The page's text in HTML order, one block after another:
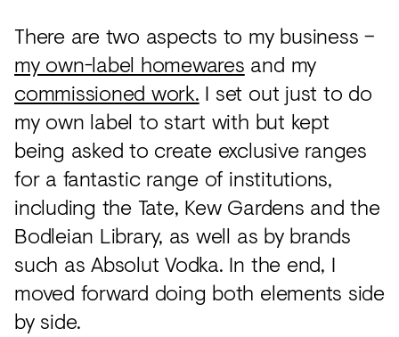
There are two aspects to my business –
my own-label homewares and my
commissioned work. I set out just to do
my own label to start with but kept
being asked to create exclusive ranges
for a fantastic range of institutions,
including the Tate, Kew Gardens and the
Bodleian Library, as well as by brands
such as Absolut Vodka. In the end, I
moved forward doing both elements side
by side.